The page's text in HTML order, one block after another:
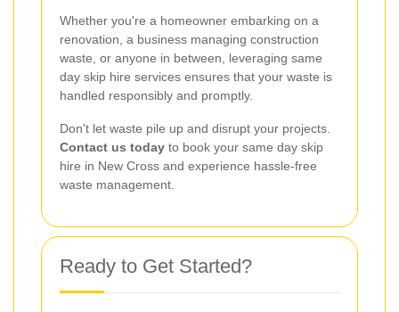
Whether you're a homeowner embarking on a
renovation, a business managing construction
waste, or anyone in between, leveraging same
day skip hire services ensures that your waste is
handled responsibly and promptly.
Don't let waste pile up and disrupt your projects.
Contact us today to book your same day skip
hire in New Cross and experience hassle-free
waste management.
Ready to Get Started?